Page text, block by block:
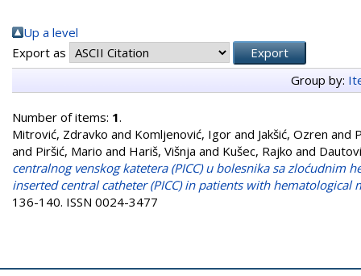
Up a level
Export as
Group by:
Number of items: 1.
Mitrović, Zdravko and Komljenović, Igor and Jakšić, Ozren and
and Piršić, Mario and Hariš, Višnja and Kušec, Rajko and
centralnog venskog katetera (PICC) u bolesnika sa
inserted central catheter (PICC) in patients with hematological
136-140. ISSN 0024-3477